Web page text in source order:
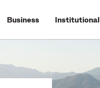
Business Institutional